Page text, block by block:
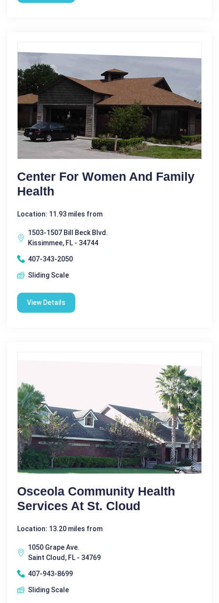
Center For Women And Family
Health
Location: 11.93 miles from
1503-1507 Bill Beck Blvd.
Kissimmee, FL - 34744
407-343-2050
Sliding Scale
View Details
Osceola Community Health
Services At St. Cloud
Location: 13.20 miles from
1050 Grape Ave.
Saint Cloud, FL - 34769
407-943-8699
Sliding Scale